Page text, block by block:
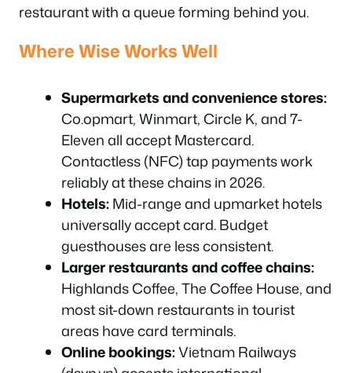
restaurant with a queue forming behind you.
Where Wise Works Well
Supermarkets and convenience stores:
Co.opmart, Winmart, Circle K, and 7-
Eleven all accept Mastercard.
Contactless (NFC) tap payments work
reliably at these chains in 2026.
Hotels:Mid-range and upmarket hotels
universally accept card. Budget
guesthouses are less consistent.
Larger restaurants and coffee chains:
Highlands Coffee, The Coffee House, and
most sit-down restaurants in tourist
areas have card terminals.
Online bookings:Vietnam Railways